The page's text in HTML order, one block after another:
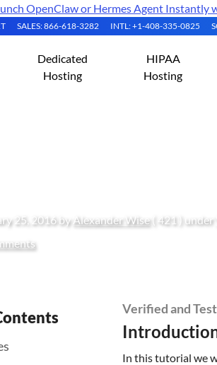
OpenClaw or Hermes Agent
SALES: 866-618-3282 INTL: +1-408-335-0825
Dedicated
Hosting
HIPAA
Hosting
25, 2016 by Alexander Wise( 421 ) under
Verified and
In this tutorial we